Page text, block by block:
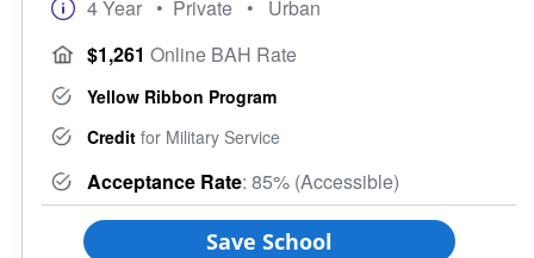
4 Year • Private • Urban
$1,261 Online BAH Rate
Yellow Ribbon Program
Credit for Military Service
Acceptance Rate: 85% (Accessible)
Save School